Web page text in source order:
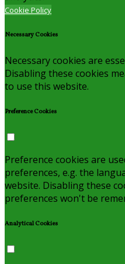
Cookie Policy
Necessary Cookies
Necessary cookies are
Disabling these cookies
to use this website.
Preference Cookies
Preference cookies are
preferences, e.g. the
website. Disabling these
preferences won't be
Analytical Cookies